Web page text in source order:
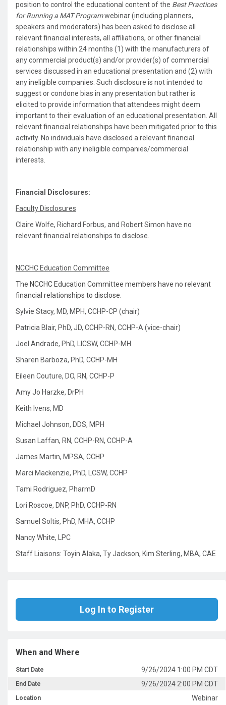
position to control the educational content of the Best Practices
for Running a MAT Programwebinar (including planners,
speakers and moderators) has been asked to disclose all
relevant financial interests, all affiliations, or other financial
relationships within 24 months (1) with the manufacturers of
any commercial product(s) and/or provider(s) of commercial
services discussed in an educational presentation and (2) with
any ineligible companies. Such disclosure is not intended to
suggest or condone bias in any presentation but rather is
elicited to provide information that attendees might deem
important to their evaluation of an educational presentation. All
relevant financial relationships have been mitigated prior to this
activity. No individuals have disclosed a relevant financial
relationship with any ineligible companies/commercial
interests.
Financial Disclosures:
Faculty Disclosures
Claire Wolfe, Richard Forbus, and Robert Simon have no
relevant financial relationships to disclose.
NCCHC Education Committee
The NCCHC Education Committee members have no relevant
financial relationships to disclose.
Sylvie Stacy, MD, MPH, CCHP-CP (chair)
Patricia Blair, PhD, JD, CCHP-RN, CCHP-A (vice-chair)
Joel Andrade, PhD, LICSW, CCHP-MH
Sharen Barboza, PhD, CCHP-MH
Eileen Couture, DO, RN, CCHP-P
Amy Jo Harzke, DrPH
Keith Ivens, MD
Michael Johnson, DDS, MPH
Susan Laffan, RN, CCHP-RN, CCHP-A
James Martin, MPSA, CCHP
Marci Mackenzie, PhD, LCSW, CCHP
Tami Rodriguez, PharmD
Lori Roscoe, DNP, PhD, CCHP-RN
Samuel Soltis, PhD, MHA, CCHP
Nancy White, LPC
Staff Liaisons: Toyin Alaka, Ty Jackson, Kim Sterling, MBA, CAE
Log In to Register
When and Where
Start Date 9/26/2024 1:00 PM CDT
End Date 9/26/2024 2:00 PM CDT
Location Webinar